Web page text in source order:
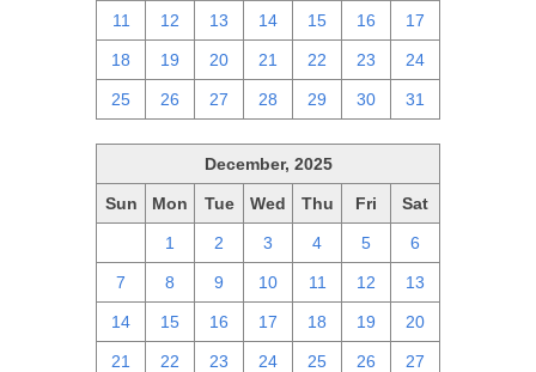
11 12 13 14 15 16 17
18 19 20 21 22 23 24
25 26 27 28 29 30 31
December, 2025
Sun Mon Tue Wed Thu Fri Sat
1 2 3 4 5 6
7 8 9 10 11 12 13
14 15 16 17 18 19 20
21 22 23 24 25 26 27